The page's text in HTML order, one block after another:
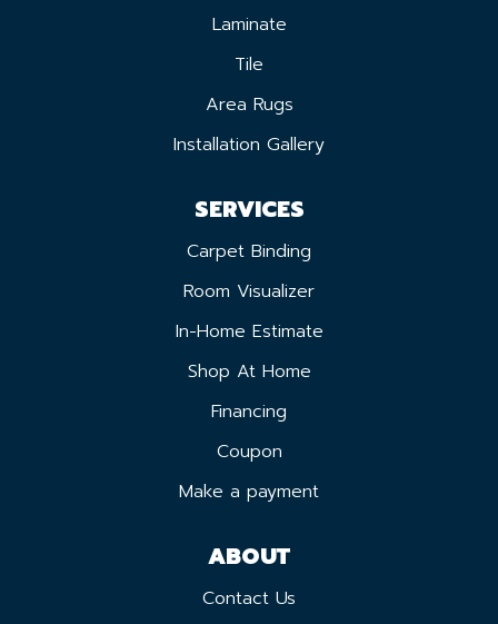
Laminate
Tile
Area Rugs
Installation Gallery
SERVICES
Carpet Binding
Room Visualizer
In-Home Estimate
Shop At Home
Financing
Coupon
Make a payment
ABOUT
Contact Us